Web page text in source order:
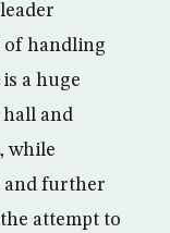
of handling
a huge
hall and
while
and further
attempt to